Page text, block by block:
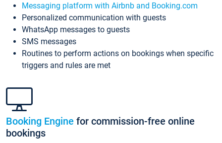
Messaging platform with Airbnb and Booking.com
Personalized communication with guests
WhatsApp messages to guests
SMS messages
Routines to perform actions on bookings when specific
triggers and rules are met
Booking Engine for commission-free online
bookings